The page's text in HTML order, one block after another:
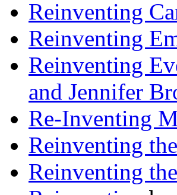
Reinventing
Reinventing
Reinventing
and Jennifer
Re-Inventing
Reinventing
Reinventing